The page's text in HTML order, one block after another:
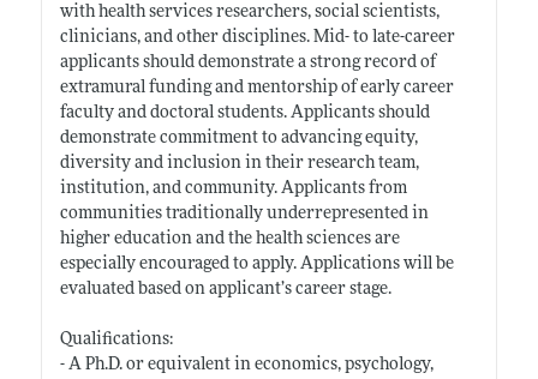
with health services researchers, social scientists,
clinicians, and other disciplines. Mid- to late-career
applicants should demonstrate a strong record of
extramural funding and mentorship of early career
faculty and doctoral students. Applicants should
demonstrate commitment to advancing equity,
diversity and inclusion in their research team,
institution, and community. Applicants from
communities traditionally underrepresented in
higher education and the health sciences are
especially encouraged to apply. Applications will be
evaluated based on applicant’s career stage.
Qualifications:
- A Ph.D. or equivalent in economics, psychology,